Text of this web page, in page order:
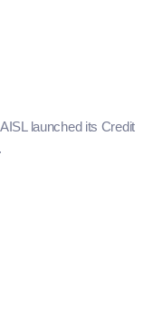
launched its Credit